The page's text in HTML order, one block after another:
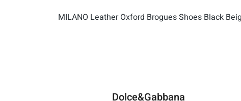
Dolce&Gabbana